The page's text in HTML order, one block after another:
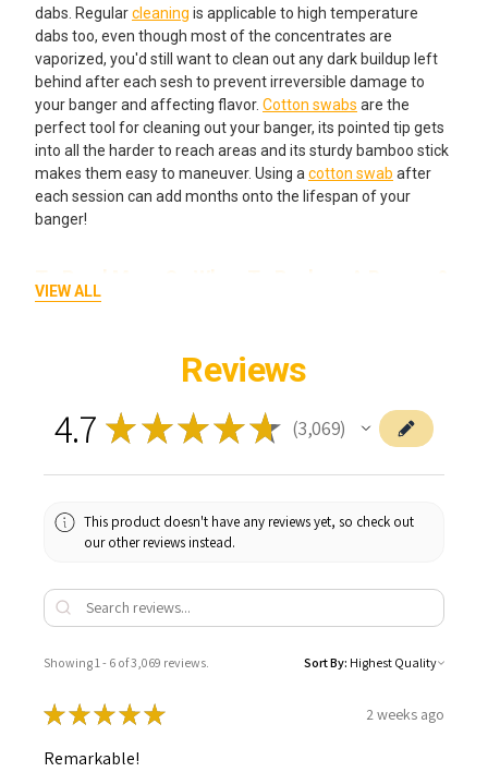
dabs. Regularcleaning is applicable to high temperature
dabs too, even though most of the concentrates are
vaporized, you'd still want to clean out any dark buildup left
behind after each sesh to prevent irreversible damage to
your banger and affecting flavor. Cotton swabs are the
perfect tool for cleaning out your banger, its pointed tip gets
into all the harder to reach areas and its sturdy bamboo stick
makes them easy to maneuver. Using a cotton swab after
each session can add months onto the lifespan of your
banger!
To Read More On When To Replace A Banger &
How To Keep It Clean Click Here!
VIEW ALL
Reviews
4.7 ★★★★★ 3,069
3069
This product doesn't have any reviews yet, so check out
our other reviews instead.
Showing 1 - 6 of 3,069 reviews. Sort By:
★★★★★ 2 weeks ago
Remarkable!